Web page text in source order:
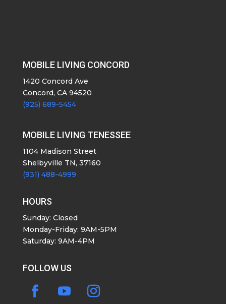
MOBILE LIVING CONCORD
1420 Concord Ave
Concord, CA 94520
(925) 689-5454
MOBILE LIVING TENESSEE
1104 Madison Street
Shelbyville TN, 37160
(931) 488-4999
HOURS
Sunday: Closed
Monday-Friday: 9AM-5PM
Saturday: 9AM-4PM
FOLLOW US